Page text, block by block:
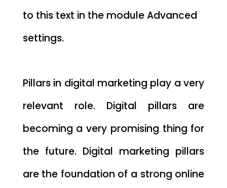
to this text in the module Advanced
settings.
Pillars in digital marketing play a very
relevant role. Digital pillars are
becoming a very promising thing for
the future. Digital marketing pillars
are the foundation of a strong online